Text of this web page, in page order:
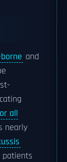
and
all
nearly
patients